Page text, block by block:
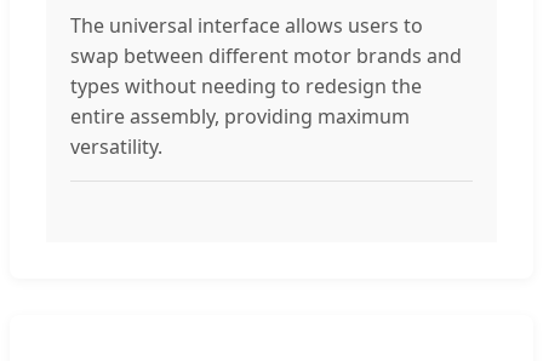
The universal interface allows users to
swap between different motor brands and
types without needing to redesign the
entire assembly, providing maximum
versatility.